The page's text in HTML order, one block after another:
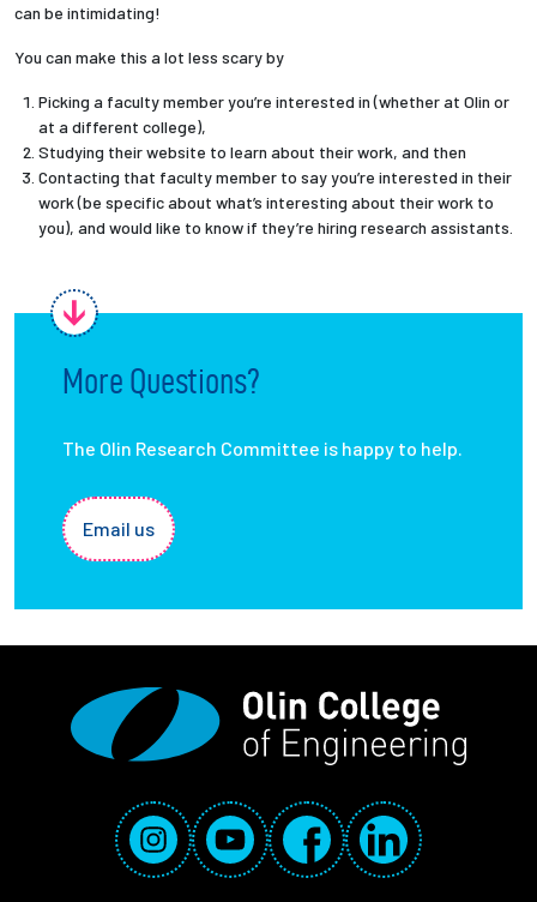
can be intimidating!
You can make this a lot less scary by
Picking a faculty member you’re interested in (whether at Olin or
at a different college),
Studying their website to learn about their work, and then
Contacting that faculty member to say you’re interested in their
work (be specific about what’s interesting about their work to
you), and would like to know if they’re hiring research assistants.
More Questions?
The Olin Research Committee is happy to help.
Email us
Social Media Links
InstagramYouTube FacebookLinkedIn